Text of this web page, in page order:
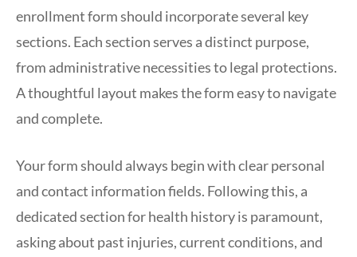
enrollment form should incorporate several key
sections. Each section serves a distinct purpose,
from administrative necessities to legal protections.
A thoughtful layout makes the form easy to navigate
and complete.
Your form should always begin with clear personal
and contact information fields. Following this, a
dedicated section for health history is paramount,
asking about past injuries, current conditions, and